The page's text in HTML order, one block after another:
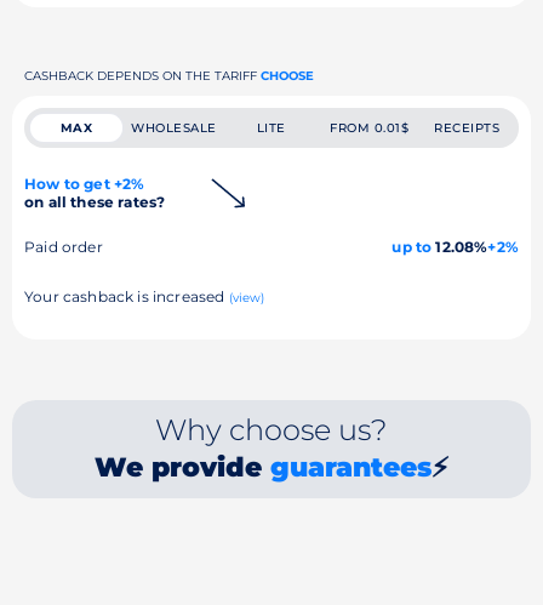
CASHBACK DEPENDS ON THE TARIFF CHOOSE
MAX WHOLESALE LITE FROM 0.01$ RECEIPTS
How to get +2%
on all these rates?
Paid order up to 12.08%+2%
Your cashback is increased (view)
Why choose us?
We provide guarantees⚡